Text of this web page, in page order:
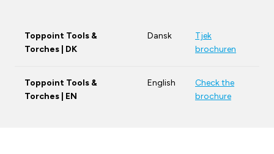
Toppoint Tools &
Torches | DK
Dansk
Tjek
brochuren
Toppoint Tools &
Torches | EN
English
Check the
brochure